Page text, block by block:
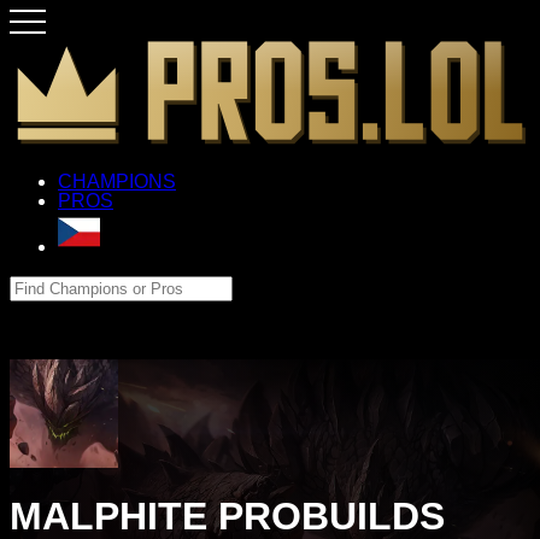
CHAMPIONS
PROS
MALPHITE PROBUILDS